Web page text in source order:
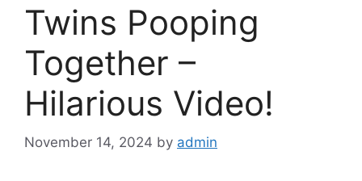
Twins Pooping
Together –
Hilarious Video!
November 14, 2024 by admin